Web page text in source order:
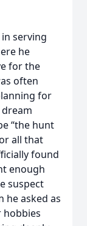
serving
he
for the
often
for
“the hunt
all that
found
enough
suspect
he asked as
hobbies